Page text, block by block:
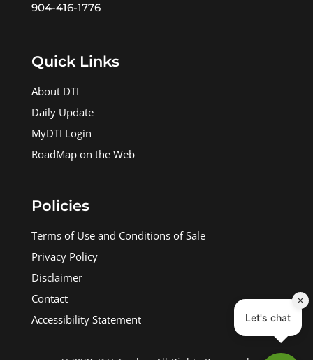
904-416-1776
Quick Links
About DTI
Daily Update
MyDTI Login
RoadMap on the Web
Policies
Terms of Use and Conditions of Sale
Privacy Policy
Disclaimer
Contact
Accessibility Statement